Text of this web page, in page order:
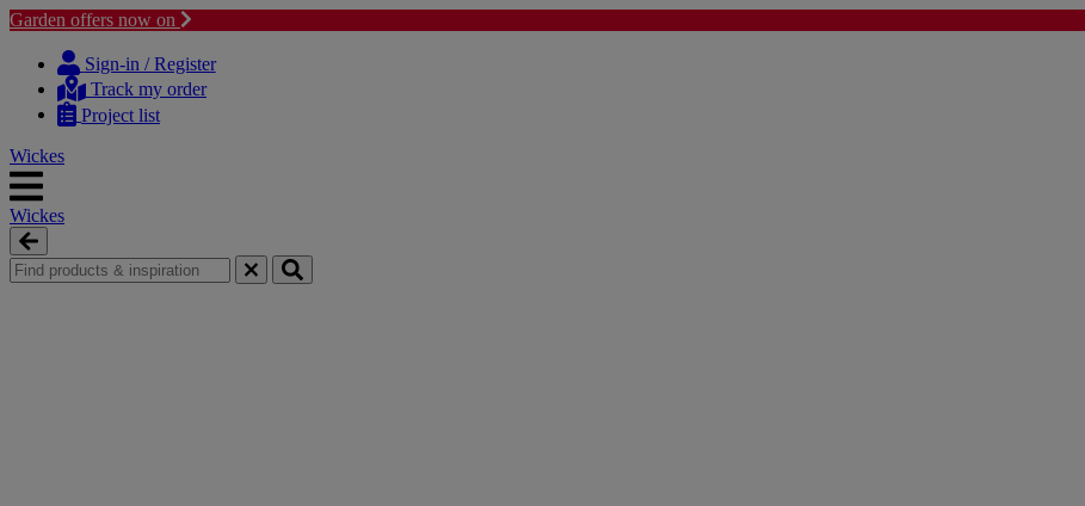
Garden offers now on
content
navigation
Sign-in / Register
Track my order
Project list
Wickes
Wickes